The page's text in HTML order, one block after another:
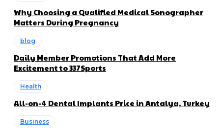
Why Choosing a Qualified Medical Sonographer
Matters During Pregnancy
blog
Daily Member Promotions That Add More
Excitement to 337Sports
Health
All-on-4 Dental Implants Price in Antalya, Turkey
Business